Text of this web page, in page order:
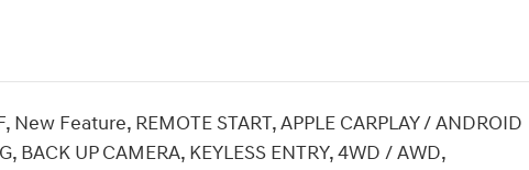
New Feature, REMOTE START, APPLE CARPLAY / ANDROID
BACK UP CAMERA, KEYLESS ENTRY, 4WD / AWD,